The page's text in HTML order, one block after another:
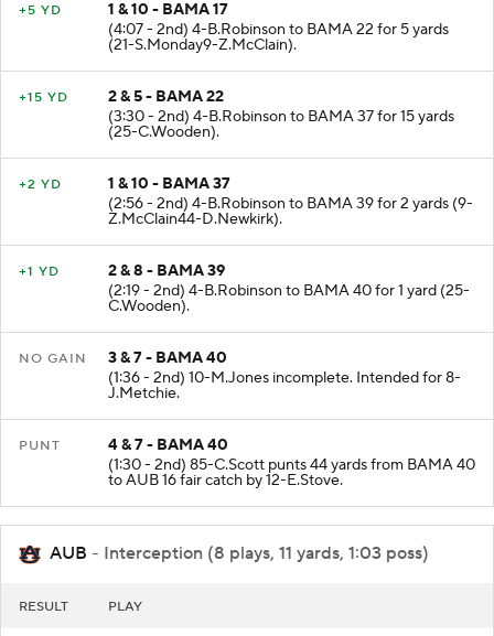
1 & 10 - BAMA 17
(4:07 - 2nd) 4-B.Robinson to BAMA 22 for 5 yards
(21-S.Monday9-Z.McClain).
2 & 5 - BAMA 22
(3:30 - 2nd) 4-B.Robinson to BAMA 37 for 15 yards
(25-C.Wooden).
1 & 10 - BAMA 37
(2:56 - 2nd) 4-B.Robinson to BAMA 39 for 2 yards (9-
Z.McClain44-D.Newkirk).
2 & 8 - BAMA 39
(2:19 - 2nd) 4-B.Robinson to BAMA 40 for 1 yard (25-
C.Wooden).
3 & 7 - BAMA 40
(1:36 - 2nd) 10-M.Jones incomplete. Intended for 8-
J.Metchie.
4 & 7 - BAMA 40
(1:30 - 2nd) 85-C.Scott punts 44 yards from BAMA 40
to AUB 16 fair catch by 12-E.Stove.
AUB - Interception (8 plays, 11 yards, 1:03 poss)